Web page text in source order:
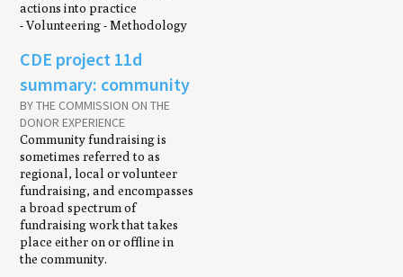
actions into practice
- Volunteering - Methodology
CDE project 11d
summary: community
BY THE COMMISSION ON THE
DONOR EXPERIENCE
Community fundraising is
sometimes referred to as
regional, local or volunteer
fundraising, and encompasses
a broad spectrum of
fundraising work that takes
place either on or offline in
the community.